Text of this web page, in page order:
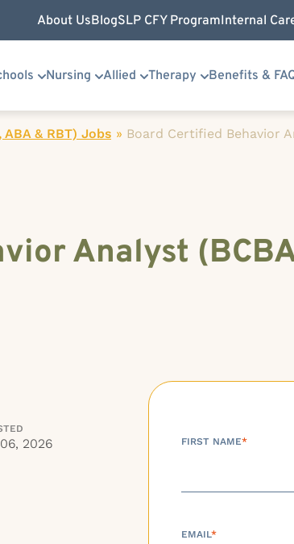
About UsBlogSLP CFY ProgramInternal
Nursing Allied Therapy Benefits &
& RBT) Jobs » Board Certified Behavior
Analyst
2026 FIRST NAME*
EMAIL*